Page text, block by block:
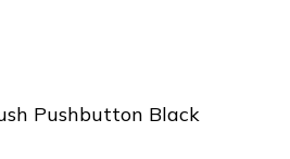
Pushbutton Black